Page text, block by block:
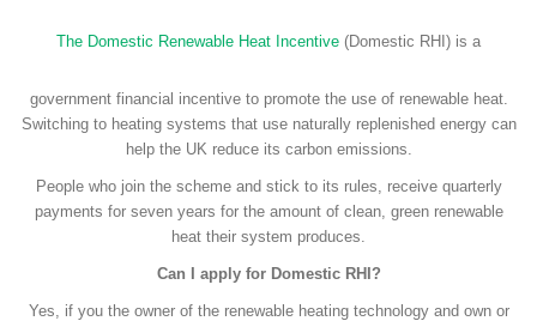
The Domestic Renewable Heat Incentive (Domestic RHI) is a
government financial incentive to promote the use of renewable heat.
Switching to heating systems that use naturally replenished energy can
help the UK reduce its carbon emissions.
People who join the scheme and stick to its rules, receive quarterly
payments for seven years for the amount of clean, green renewable
heat their system produces.
Can I apply for Domestic RHI?
Yes, if you the owner of the renewable heating technology and own or